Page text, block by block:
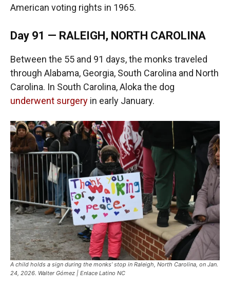
American voting rights in 1965.
Day 91 — RALEIGH, NORTH CAROLINA
Between the 55 and 91 days, the monks traveled
through Alabama, Georgia, South Carolina and North
Carolina. In South Carolina, Aloka the dog
underwent surgery in early January.
A child holds a sign during the monks’ stop in Raleigh, North Carolina, on Jan.
24, 2026. Walter Gómez | Enlace Latino NC